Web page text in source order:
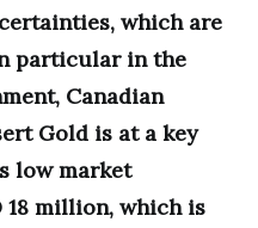
which are
particular in the
Canadian
Gold is at a key
low market
18 million, which is